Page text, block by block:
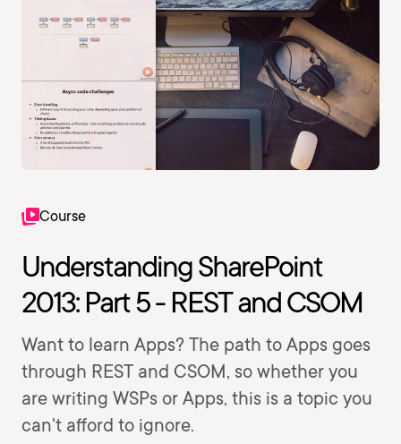
Course
Understanding SharePoint
2013: Part 5 - REST and CSOM
Want to learn Apps? The path to Apps goes
through REST and CSOM, so whether you
are writing WSPs or Apps, this is a topic you
can't afford to ignore.